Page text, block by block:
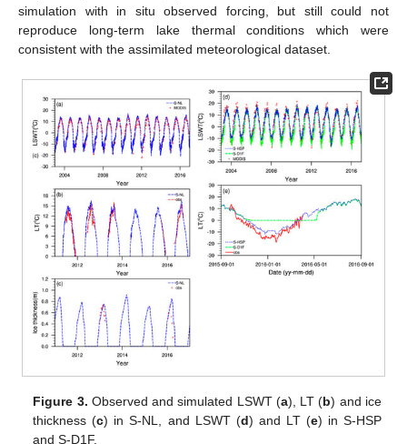
simulation with in situ observed forcing, but still could not
reproduce long-term lake thermal conditions which were
consistent with the assimilated meteorological dataset.
Figure 3. Observed and simulated LSWT (a), LT (b) and ice
thickness (c) in S-NL, and LSWT (d) and LT (e) in S-HSP
and S-D1F.